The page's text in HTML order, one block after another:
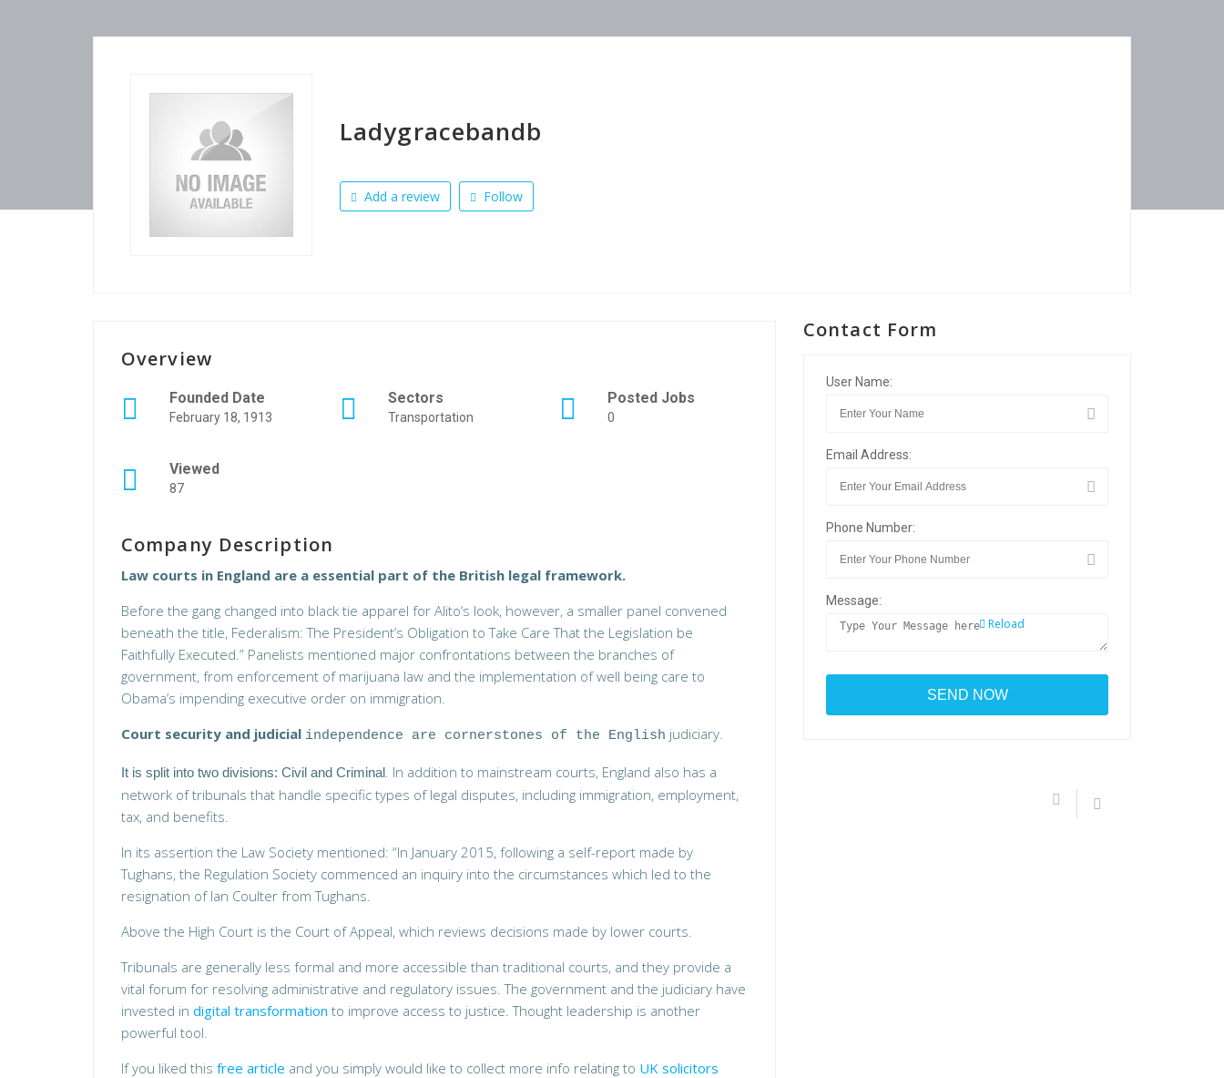
Ladygracebandb
Add a review Follow
Overview
Founded Date
February 18, 1913
Sectors
Transportation
Posted Jobs
0
Viewed
87
Company Description
Law courts in England are a essential part of the British legal framework.
Before the gang changed into black tie apparel for Alito’s look, however, a smaller panel convened
beneath the title, Federalism: The President’s Obligation to Take Care That the Legislation be
Faithfully Executed.” Panelists mentioned major confrontations between the branches of
government, from enforcement of marijuana law and the implementation of well being care to
Obama’s impending executive order on immigration.
Court security and judicial independence are cornerstones of the English judiciary.
It is split into two divisions: Civil and Criminal. In addition to mainstream courts, England also has a
network of tribunals that handle specific types of legal disputes, including immigration, employment,
tax, and benefits.
In its assertion the Law Society mentioned: “In January 2015, following a self-report made by
Tughans, the Regulation Society commenced an inquiry into the circumstances which led to the
resignation of Ian Coulter from Tughans.
Above the High Court is the Court of Appeal, which reviews decisions made by lower courts.
Tribunals are generally less formal and more accessible than traditional courts, and they provide a
vital forum for resolving administrative and regulatory issues. The government and the judiciary have
invested in digital transformation to improve access to justice. Thought leadership is another
powerful tool.
If you liked this free article and you simply would like to collect more info relating to UK solicitors
Contact Form
User Name:
Email Address:
Phone Number:
Message:
Reload